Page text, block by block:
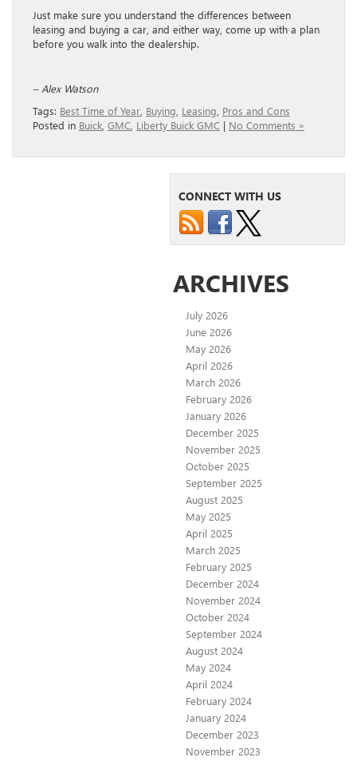
Just make sure you understand the differences between
leasing and buying a car, and either way, come up with a plan
before you walk into the dealership.
– Alex Watson
Tags: Best Time of Year Buying Leasing Pros and Cons
Posted in Buick GMC Liberty Buick GMC | No Comments »
CONNECT WITH US
ARCHIVES
July 2026
June 2026
May 2026
April 2026
March 2026
February 2026
January 2026
December 2025
November 2025
October 2025
September 2025
August 2025
May 2025
April 2025
March 2025
February 2025
December 2024
November 2024
October 2024
September 2024
August 2024
May 2024
April 2024
February 2024
January 2024
December 2023
November 2023